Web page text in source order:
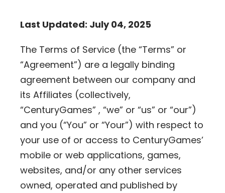
Last Updated: July 04, 2025
The Terms of Service (the “Terms” or
“Agreement”) are a legally binding
agreement between our company and
its Affiliates (collectively,
“CenturyGames” , “we” or “us” or “our”)
and you (“You” or “Your”) with respect to
your use of or access to CenturyGames’
mobile or web applications, games,
websites, and/or any other services
owned, operated and published by